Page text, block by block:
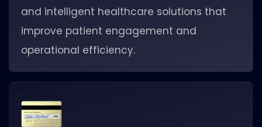
and intelligent healthcare solutions that
improve patient engagement and
operational efficiency.